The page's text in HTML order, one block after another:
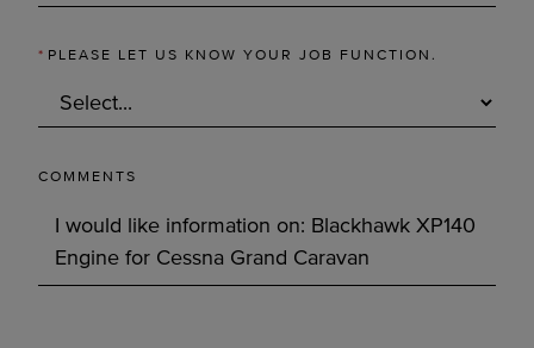
* PLEASE LET US KNOW YOUR JOB FUNCTION.
COMMENTS